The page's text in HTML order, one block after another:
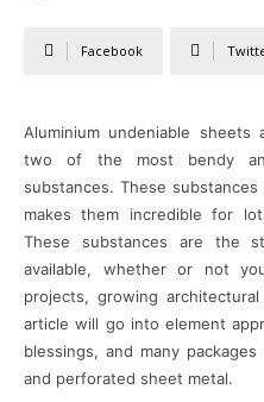
Facebook
Aluminium undeniable
two of the most bendy
substances. These
makes them incredible for
These substances are the
available, whether or not
projects, growing
article will go into element
blessings, and many
and perforated sheet metal.